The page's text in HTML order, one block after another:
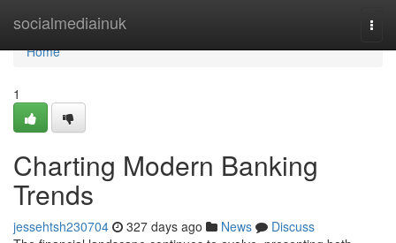
socialmediainuk
Home
Home
1
Charting Modern Banking
Trends
jessehtsh230704 327 days ago News
Discuss